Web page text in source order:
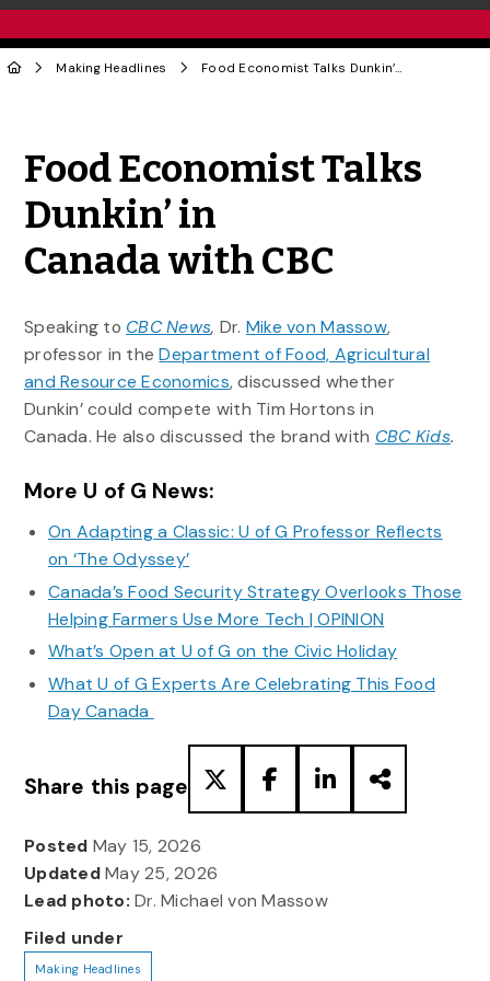
Making Headlines Food Economist Talks Dunkin’ in Canada with CBC
Food Economist Talks
Dunkin’ in
Canada with CBC
Speaking to CBC News, Dr. Mike von Massow,
professor in theDepartment of Food, Agricultural
and Resource Economics, discussed whether
Dunkin’ could compete with Tim Hortons in
Canada. He also discussed the brand with CBC Kids.
More U of G News:
On Adapting a Classic: U of G Professor Reflects
on ‘The Odyssey’
Canada’s Food Security Strategy Overlooks Those
Helping Farmers Use More Tech | OPINION
What’s Open at U of G on the Civic Holiday
What U of G Experts Are Celebrating This Food
Day Canada
Share this page
Posted May 15, 2026
UpdatedMay 25, 2026
Lead photo: Dr. Michael von Massow
Filed under
Making Headlines